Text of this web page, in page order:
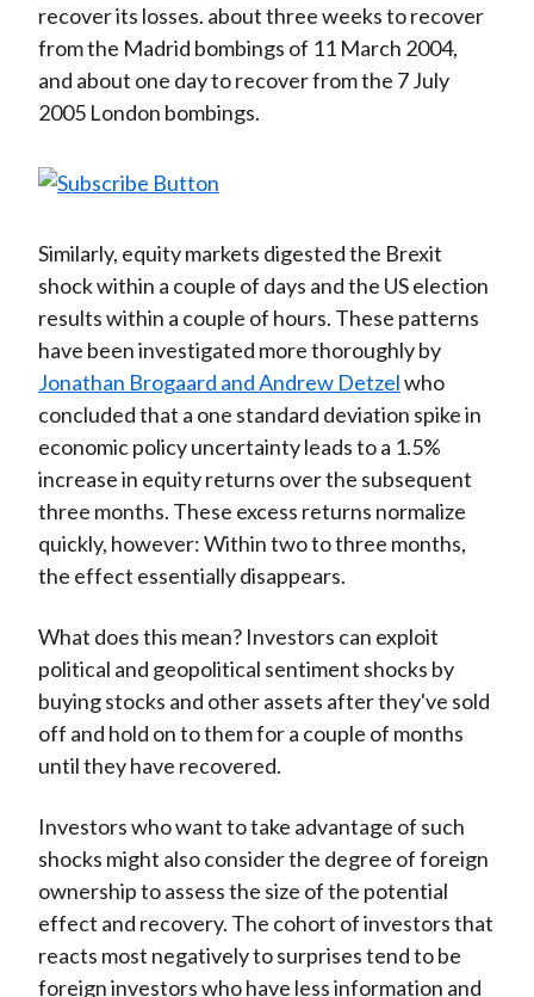
recover its losses. about three weeks to recover
from the Madrid bombings of 11 March 2004,
and about one day to recover from the 7 July
2005 London bombings.
Similarly, equity markets digested the Brexit
shock within a couple of days and the US election
results within a couple of hours. These patterns
have been investigated more thoroughly by
Jonathan Brogaard and Andrew Detzelwho
concluded that a one standard deviation spike in
economic policy uncertainty leads to a 1.5%
increase in equity returns over the subsequent
three months. These excess returns normalize
quickly, however: Within two to three months,
the effect essentially disappears.
What does this mean? Investors can exploit
political and geopolitical sentiment shocks by
buying stocks and other assets after they've sold
off and hold on to them for a couple of months
until they have recovered.
Investors who want to take advantage of such
shocks might also consider the degree of foreign
ownership to assess the size of the potential
effect and recovery. The cohort of investors that
reacts most negatively to surprises tend to be
foreign investors who have less information and